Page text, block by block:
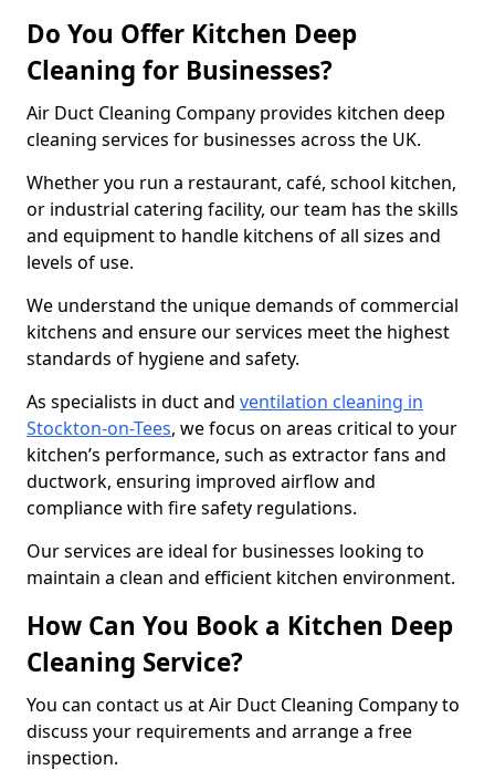
Do You Offer Kitchen Deep
Cleaning for Businesses?
Air Duct Cleaning Company provides kitchen deep
cleaning services for businesses across the UK.
Whether you run a restaurant, café, school kitchen,
or industrial catering facility, our team has the skills
and equipment to handle kitchens of all sizes and
levels of use.
We understand the unique demands of commercial
kitchens and ensure our services meet the highest
standards of hygiene and safety.
As specialists in duct and ventilation cleaning in
Stockton-on-Tees, we focus on areas critical to your
kitchen’s performance, such as extractor fans and
ductwork, ensuring improved airflow and
compliance with fire safety regulations.
Our services are ideal for businesses looking to
maintain a clean and efficient kitchen environment.
How Can You Book a Kitchen Deep
Cleaning Service?
You can contact us at Air Duct Cleaning Company to
discuss your requirements and arrange a free
inspection.